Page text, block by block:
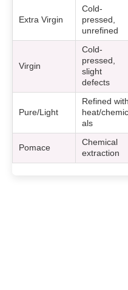
Extra Virgin
Cold-
pressed,
unrefined
Virgin
Cold-
pressed,
slight
defects
Pure/Light
Refined with
heat/chemic
als
Pomace
Chemical
extraction